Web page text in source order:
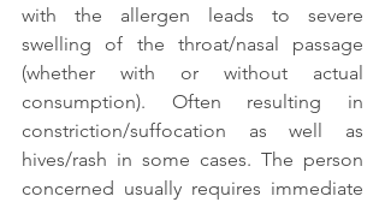
with the allergen leads to severe
swelling of the throat/nasal passage
(whether with or without actual
consumption). Often resulting in
constriction/suffocation as well as
hives/rash in some cases. The person
concerned usually requires immediate